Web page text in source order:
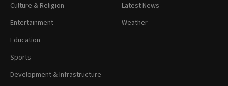
Culture & Religion
Entertainment
Education
Sports
Development & Infrastructure
Latest News
Weather